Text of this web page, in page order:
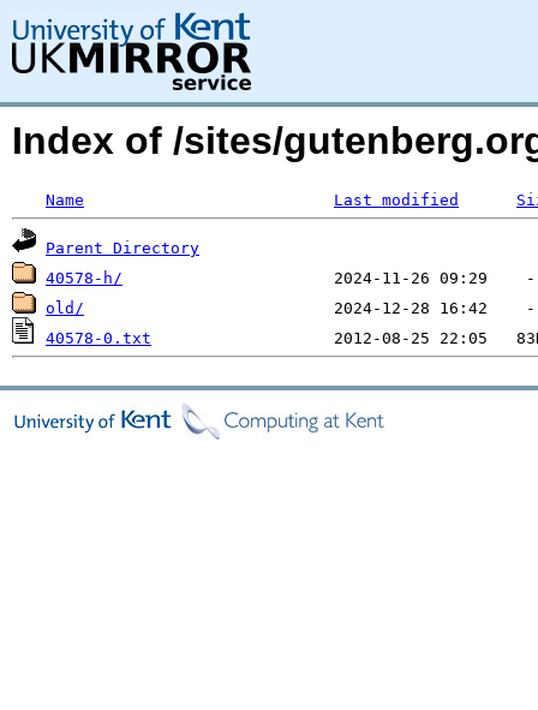
Index of /sites/
Name Last modified
Parent Directory
40578-h/
old/
40578-0.txt